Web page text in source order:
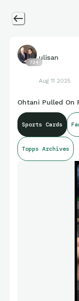
724
ulisan
Aug 11 2025
Ohtani Pulled On
Sports Cards
Topps Archives